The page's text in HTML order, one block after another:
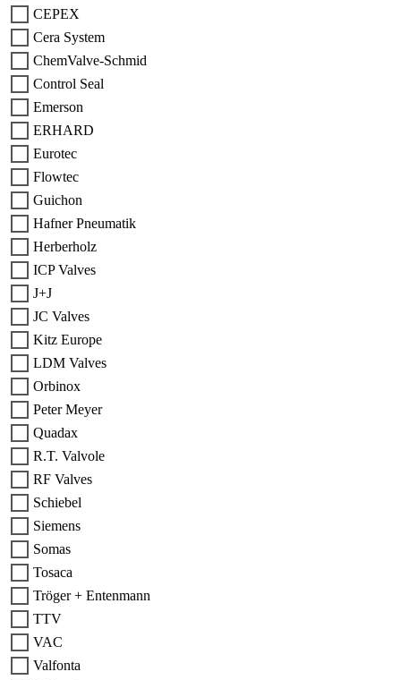
CEPEX
Cera System
ChemValve-Schmid
Control Seal
Emerson
ERHARD
Eurotec
Flowtec
Guichon
Hafner Pneumatik
Herberholz
ICP Valves
J+J
JC Valves
Kitz Europe
LDM Valves
Orbinox
Peter Meyer
Quadax
R.T. Valvole
RF Valves
Schiebel
Siemens
Somas
Tosaca
Tröger + Entenmann
TTV
VAC
Valfonta